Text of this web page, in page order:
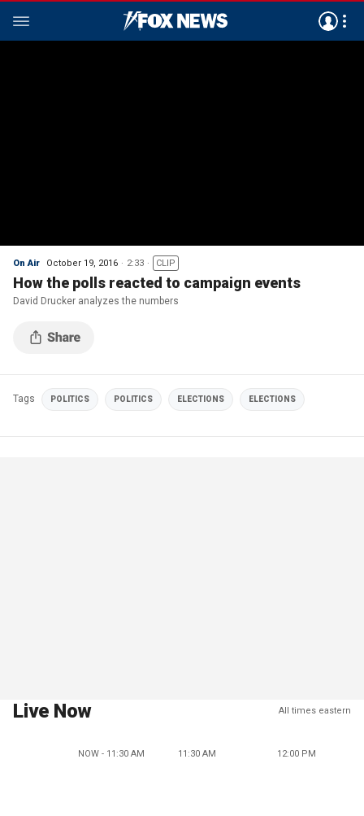
On Air October 19, 2016 2:33 CLIP
How the polls reacted to campaign events
David Drucker analyzes the numbers
Tags POLITICS POLITICS ELECTIONS ELECTIONS
Live Now All times eastern
NOW - 11:30 AM 11:30 AM 12:00 PM